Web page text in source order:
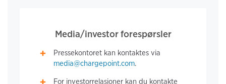
Media/investor forespørsler
Pressekontoret kan kontaktes via
media@chargepoint.com.
For investorrelasjoner kan du kontakte